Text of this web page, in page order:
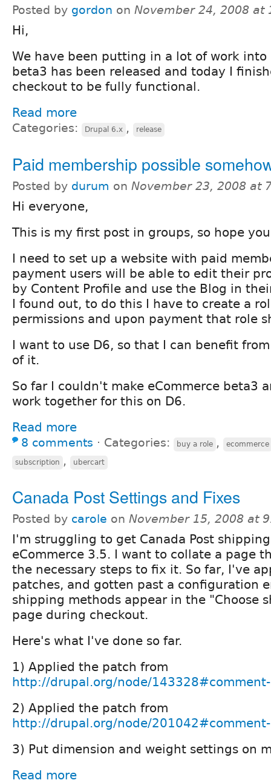
Posted by gordon on November 24, 2008 at
Hi,
We have been putting in a lot of work into
beta3 has been released and today I
checkout to be fully functional.
Read more
Categories: Drupal 6.x , release
Paid membership possible
Posted by durum on November 23, 2008 at
Hi everyone,
This is my first post in groups, so hope
I need to set up a website with paid
payment users will be able to edit their
by Content Profile and use the Blog in
I found out, to do this I have to create a
permissions and upon payment that role
I want to use D6, so that I can benefit
of it.
So far I couldn't make eCommerce beta3
work together for this on D6.
Read more
8 comments ⋅ Categories: buy a role , ecommerce
subscription , ubercart
Canada Post Settings and Fixes
Posted by carole on November 15, 2008 at
I'm struggling to get Canada Post
eCommerce 3.5. I want to collate a page
the necessary steps to fix it. So far, I've
patches, and gotten past a configuration
shipping methods appear in the "Choose
page during checkout.
Here's what I've done so far.
1) Applied the patch from
http://drupal.org/node/
2) Applied the patch from
http://drupal.org/node/
3) Put dimension and weight settings on
Read more